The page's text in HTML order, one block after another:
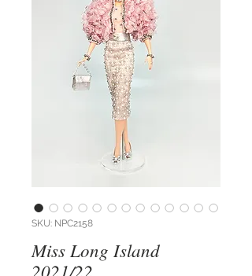
SKU: NPC2158
Miss Long Island